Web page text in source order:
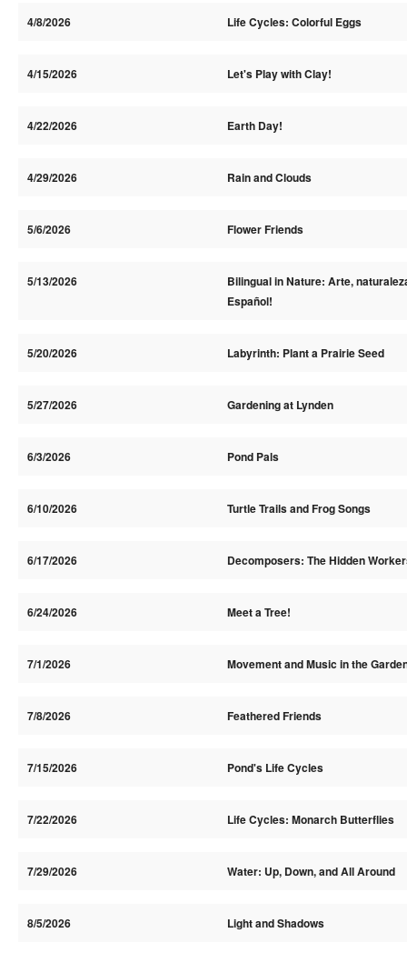
4/8/2026 Life Cycles: Colorful Eggs
4/15/2026 Let's Play with Clay!
4/22/2026 Earth Day!
4/29/2026 Rain and Clouds
5/6/2026 Flower Friends
5/13/2026
Bilingual in Nature: Arte,
Español!
5/20/2026 Labyrinth: Plant a Prairie Seed
5/27/2026 Gardening at Lynden
6/3/2026 Pond Pals
6/10/2026 Turtle Trails and Frog Songs
6/17/2026 Decomposers: The Hidden
6/24/2026 Meet a Tree!
7/1/2026 Movement and Music in the
7/8/2026 Feathered Friends
7/15/2026 Pond's Life Cycles
7/22/2026 Life Cycles: Monarch Butterflies
7/29/2026 Water: Up, Down, and All Around
8/5/2026 Light and Shadows